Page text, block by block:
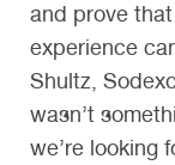
and prove
experience
Shultz,
wasn’t
we’re looking